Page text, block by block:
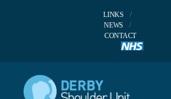
LINKS
NEWS
CONTACT